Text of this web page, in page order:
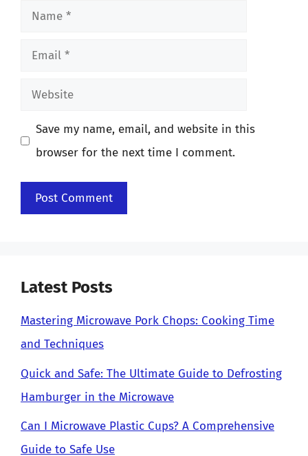
Name
Email
Website
Save my name, email, and website in this
browser for the next time I comment.
Latest Posts
Mastering Microwave Pork Chops: Cooking Time
and Techniques
Quick and Safe: The Ultimate Guide to Defrosting
Hamburger in the Microwave
Can I Microwave Plastic Cups? A Comprehensive
Guide to Safe Use